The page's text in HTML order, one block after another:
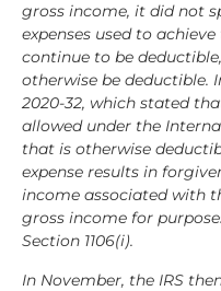
gross income, it did not
expenses used to
continue to be
otherwise be deductible.
2020-32, which stated
allowed under the
that is otherwise
expense results in
income associated with
gross income for
Section 1106(i).
In November, the IRS